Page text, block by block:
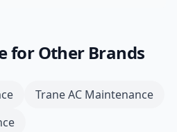
for Other Brands
TraneAC Maintenance